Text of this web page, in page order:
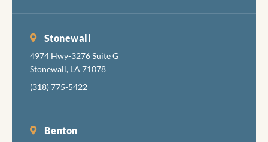
Stonewall
4974 Hwy-3276 Suite G
Stonewall, LA 71078
(318) 775-5422
Benton